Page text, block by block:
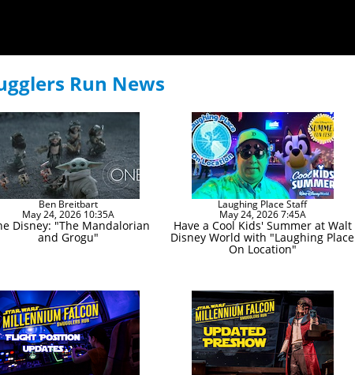
Run News
Ben Breitbart
May 24, 2026 10:35A
Disney: "The Mandalorian
and Grogu"
Laughing Place Staff
May 24, 2026 7:45A
Have a Cool Kids' Summer at Walt
Disney World with "Laughing Place
On Location"